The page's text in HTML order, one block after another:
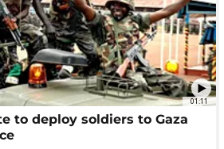
01:11
to deploy soldiers to Gaza